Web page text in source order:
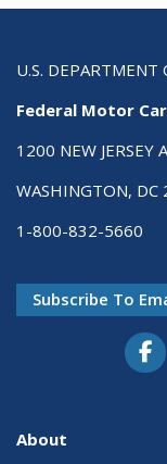
U.S.
Federal Motor
1200 NEW JERSEY
WASHINGTON, DC
1-800-832-5660
Subscribe To
About